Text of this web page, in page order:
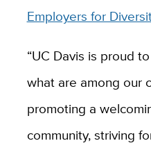
Employers for
“UC Davis is proud
what are among our
promoting a
community, striving